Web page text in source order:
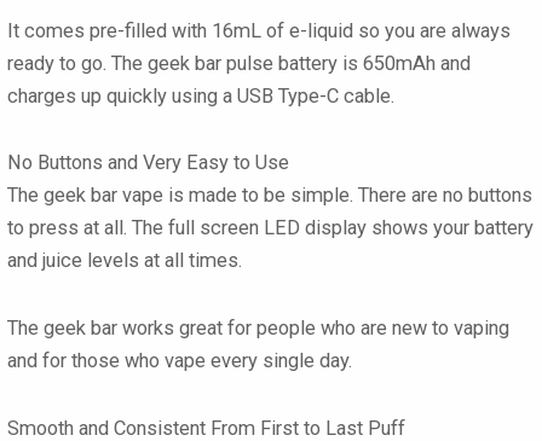
It comes pre-filled with 16mL of e-liquid so you are always
ready to go. The geek bar pulse battery is 650mAh and
charges up quickly using a USB Type-C cable.
No Buttons and Very Easy to Use
The geek bar vape is made to be simple. There are no buttons
to press at all. The full screen LED display shows your battery
and juice levels at all times.
The geek bar works great for people who are new to vaping
and for those who vape every single day.
Smooth and Consistent From First to Last Puff